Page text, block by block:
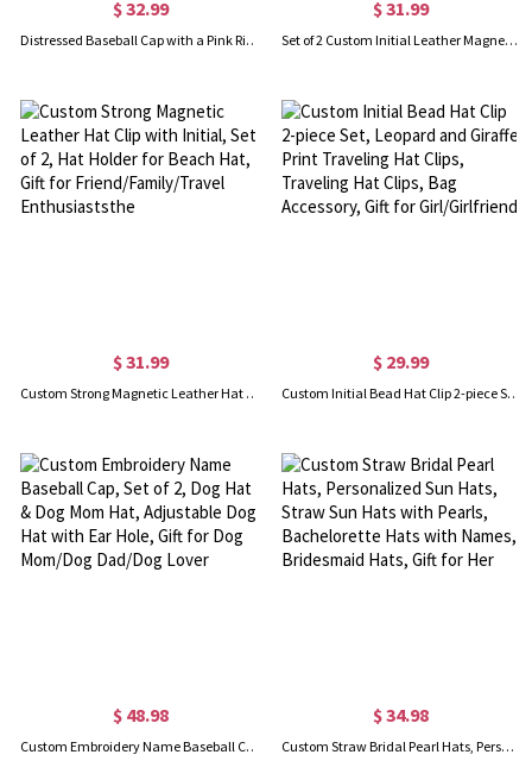
$ 32.99
Distressed Baseball Cap with a Pink Ribbon, This is My Fight Hat, Pride Hat, Inspirational Gift
$ 31.99
Set of 2 Custom Initial Leather Magnetic Hat Clips for Travel with Initials Panama Hat Option, Luggage Hat Clip, Gift for Travel Enthusiast
$ 31.99
Custom Strong Magnetic Leather Hat Clip with Initial, Set of 2, Hat Holder for Beach Hat, Gift for Friend/Family/Travel Enthusiaststhe
$ 29.99
Custom Initial Bead Hat Clip 2-piece Set, Leopard and Giraffe Print Traveling Hat Clips, Traveling Hat Clips, Bag Accessory, Gift for Girl/Girlfriend
$ 48.98
Custom Embroidery Name Baseball Cap, Set of 2, Dog Hat & Dog Mom Hat, Adjustable Dog Hat with Ear Hole, Gift for Dog Mom/Dog Dad/Dog Lover
$ 34.98
Custom Straw Bridal Pearl Hats, Personalized Sun Hats, Straw Sun Hats with Pearls, Bachelorette Hats with Names, Bridesmaid Hats, Gift for Her